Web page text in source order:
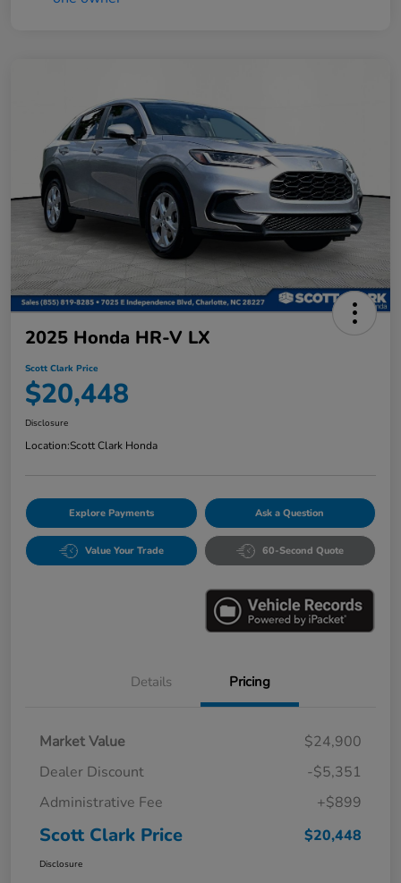
2025 Honda HR-V LX
Scott Clark Price
$20,448
Disclosure
Location:Scott Clark Honda
Explore Payments Ask a Question
Value Your Trade 60-Second Quote
Details Pricing
Market Value
$24,900
Dealer Discount
-$5,351
Administrative Fee
+$899
Scott Clark Price $20,448
Disclosure